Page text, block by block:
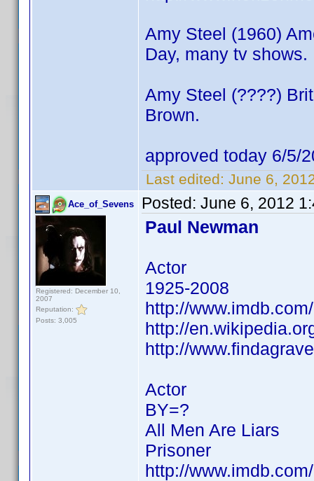
Amy Steel (1960)
Day, many tv shows.
Amy Steel (????)
Brown.
approved today 6/5/
Last edited: June 6,
Ace_of_Sevens
Registered: December 10,
2007
Reputation:
Posts: 3,005
Posted: June 6, 2012
Paul Newman
Actor
1925-2008
http://
http://
http://
Actor
BY=?
All Men Are Liars
Prisoner
http://